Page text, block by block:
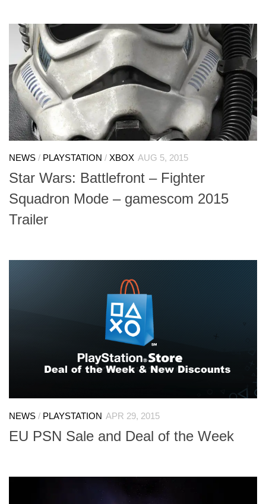
NEWS / PLAYSTATION / XBOX AUG 5, 2015
Star Wars: Battlefront – Fighter
Squadron Mode – gamescom 2015
Trailer
NEWS / PLAYSTATION APR 29, 2015
EU PSN Sale and Deal of the Week